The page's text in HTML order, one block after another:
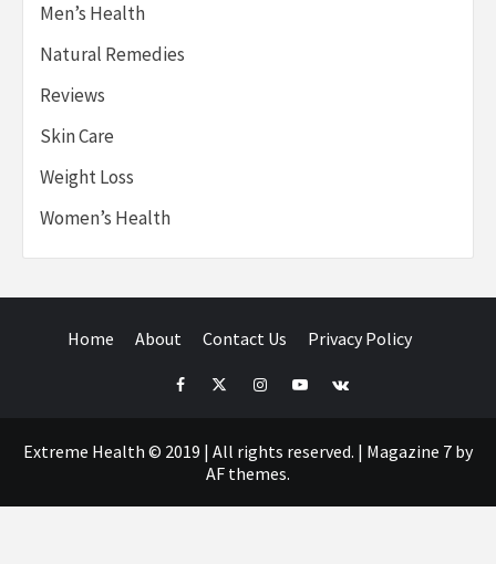
Men’s Health
Natural Remedies
Reviews
Skin Care
Weight Loss
Women’s Health
Home About Contact Us Privacy Policy
FacebookTwitterInstagramYoutube
VK
Extreme Health © 2019 | All rights reserved. | Magazine 7 by
AF themes.